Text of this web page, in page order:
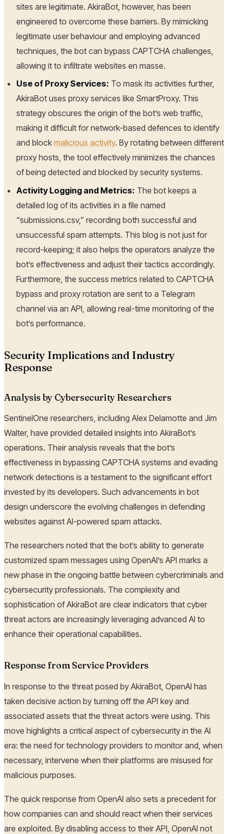
sites are legitimate. AkiraBot, however, has been
engineered to overcome these barriers. By mimicking
legitimate user behaviour and employing advanced
techniques, the bot can bypass CAPTCHA challenges,
allowing it to infiltrate websites en masse.
Use of Proxy Services: To mask its activities further,
AkiraBot uses proxy services like SmartProxy. This
strategy obscures the origin of the bot’s web traffic,
making it difficult for network-based defences to identify
and block malicious activity. By rotating between different
proxy hosts, the tool effectively minimizes the chances
of being detected and blocked by security systems.
Activity Logging and Metrics: The bot keeps a
detailed log of its activities in a file named
“submissions.csv,” recording both successful and
unsuccessful spam attempts. This blog is not just for
record-keeping; it also helps the operators analyze the
bot’s effectiveness and adjust their tactics accordingly.
Furthermore, the success metrics related to CAPTCHA
bypass and proxy rotation are sent to a Telegram
channel via an API, allowing real-time monitoring of the
bot’s performance.
Security Implications and Industry
Response
Analysis by Cybersecurity Researchers
SentinelOne researchers, including Alex Delamotte and Jim
Walter, have provided detailed insights into AkiraBot’s
operations. Their analysis reveals that the bot’s
effectiveness in bypassing CAPTCHA systems and evading
network detections is a testament to the significant effort
invested by its developers. Such advancements in bot
design underscore the evolving challenges in defending
websites against AI-powered spam attacks.
The researchers noted that the bot’s ability to generate
customized spam messages using OpenAI’s API marks a
new phase in the ongoing battle between cybercriminals and
cybersecurity professionals. The complexity and
sophistication of AkiraBot are clear indicators that cyber
threat actors are increasingly leveraging advanced AI to
enhance their operational capabilities.
Response from Service Providers
In response to the threat posed by AkiraBot, OpenAI has
taken decisive action by turning off the API key and
associated assets that the threat actors were using. This
move highlights a critical aspect of cybersecurity in the AI
era: the need for technology providers to monitor and, when
necessary, intervene when their platforms are misused for
malicious purposes.
The quick response from OpenAI also sets a precedent for
how companies can and should react when their services
are exploited. By disabling access to their API, OpenAI not